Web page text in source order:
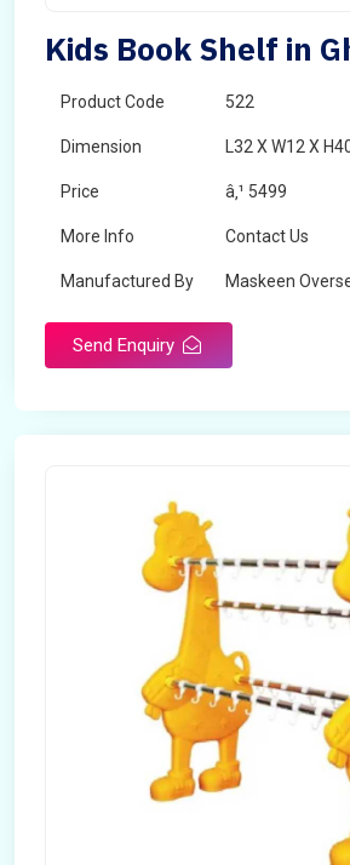
Kids Book Shelf in
Product Code 522
Dimension L32 X W12 X
Price â‚¹ 5499
More Info Contact Us
Manufactured By Maskeen
Send Enquiry